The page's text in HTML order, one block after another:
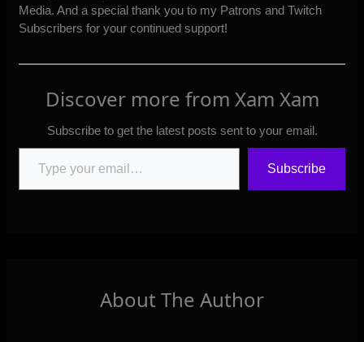
Media. And a special thank you to my Patrons andTwitch
Subscribers for your continued support!
Discover more from Xam Xam
Subscribe to get the latest posts sent to your email.
Type your email…
Subscribe
About The Author